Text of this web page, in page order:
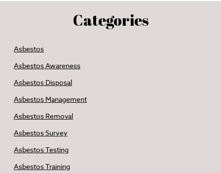
Categories
Asbestos
Asbestos Awareness
Asbestos Disposal
Asbestos Management
Asbestos Removal
Asbestos Survey
Asbestos Testing
Asbestos Training